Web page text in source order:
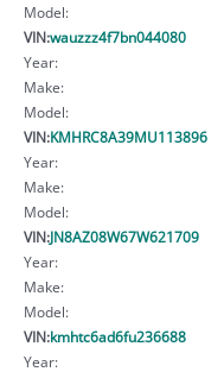
Model:
VIN:wauzzz4f7bn044080
Year:
Make:
Model:
VIN:KMHRC8A39MU113896
Year:
Make:
Model:
VIN:JN8AZ08W67W621709
Year:
Make:
Model:
VIN:kmhtc6ad6fu236688
Year: